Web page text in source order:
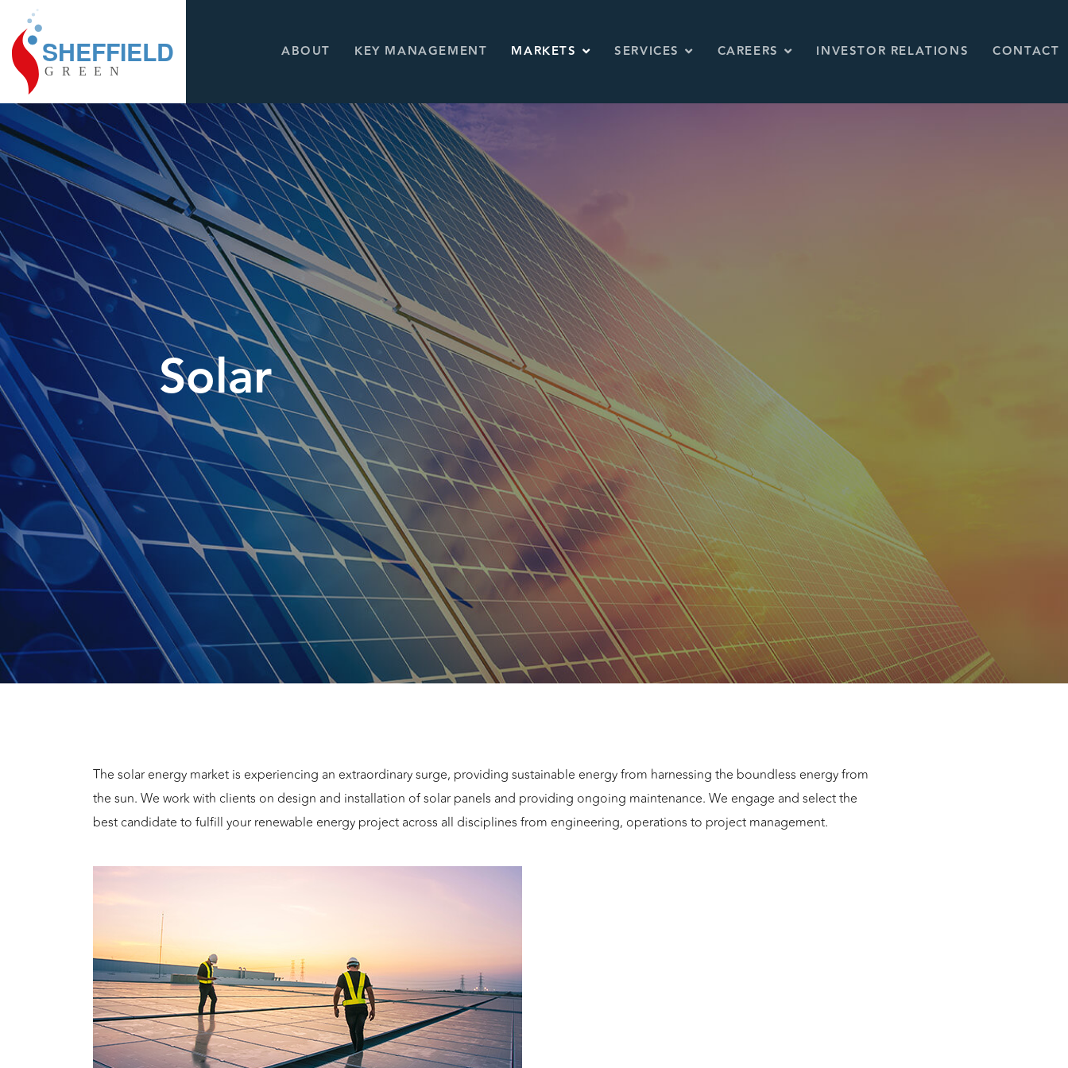
ABOUT KEY MANAGEMENT MARKETS SERVICES CAREERS INVESTOR RELATIONS CONTACT
Solar
The solar energy market is experiencing an extraordinary surge, providing sustainable energy from harnessing the boundless energy from
the sun. We work with clients on design and installation of solar panels and providing ongoing maintenance. We engage and select the
best candidate to fulfill your renewable energy project across all disciplines from engineering, operations to project management.